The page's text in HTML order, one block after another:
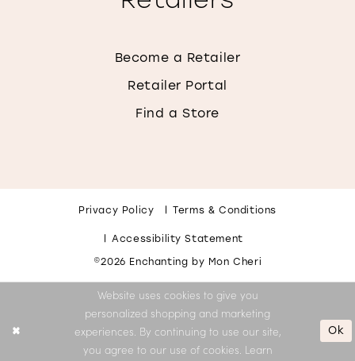
Become a Retailer
Retailer Portal
Find a Store
Privacy Policy Terms & Conditions
Accessibility Statement
©2026 Enchanting by Mon Cheri
Website uses cookies to give you
personalized shopping and marketing
experiences. By continuing to use our site,
you agree to our use of cookies. Learn
Ok